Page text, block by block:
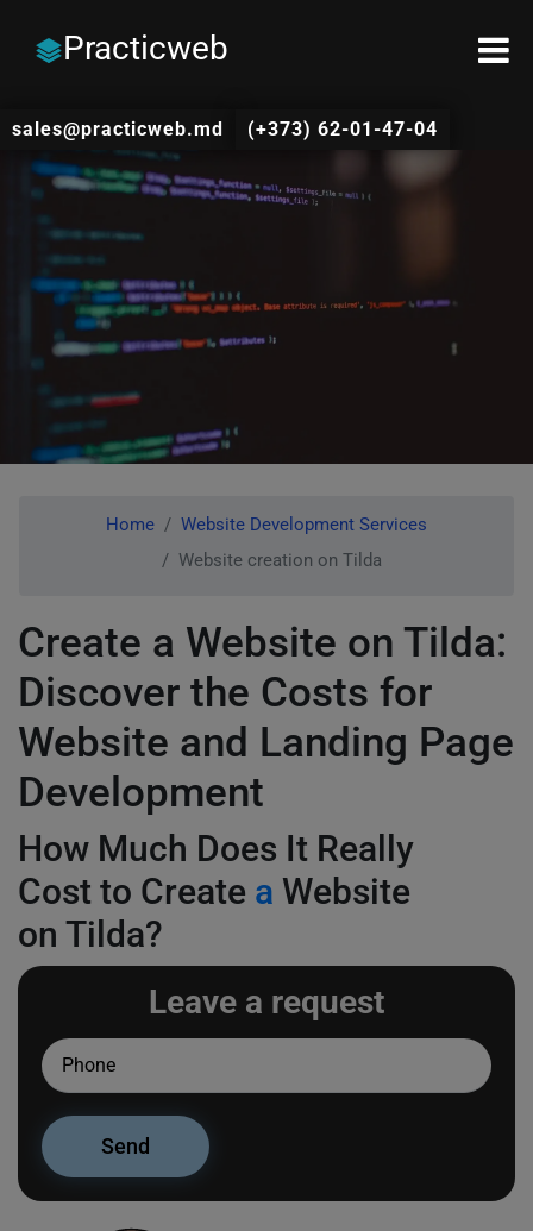
Practicweb
sales@practicweb.md (+373) 62-01-47-04
Home
Website Development Services
Website creation on Tilda
Create a Website on Tilda:
Discover the Costs for
Website and Landing Page
Development
How Much Does It Really
Cost to Create a Website
on Tilda?
Leave a request